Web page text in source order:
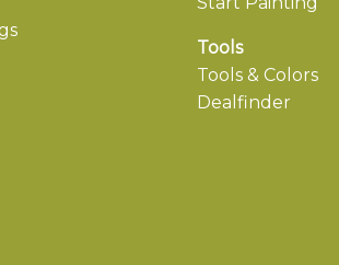
Tools
Tools & Colors
Dealfinder